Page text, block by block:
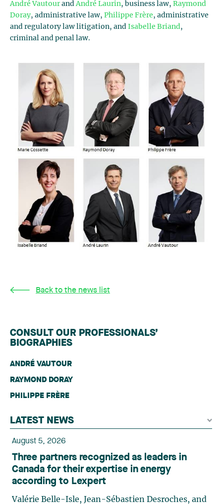
André VautourandAndré Laurin, business law, Raymond
Doray, administrative law, Philippe Frère, administrative
and regulatory law litigation, and Isabelle Briand,
criminal and penal law.
Back to the news list
CONSULT OUR PROFESSIONALS’
BIOGRAPHIES
ANDRÉ VAUTOUR
RAYMOND DORAY
PHILIPPE FRÈRE
LATEST NEWS
August 5, 2026
Three partners recognized as leaders in
Canada for their expertise in energy
according to Lexpert
Valérie Belle-Isle, Jean-Sébastien Desroches, and